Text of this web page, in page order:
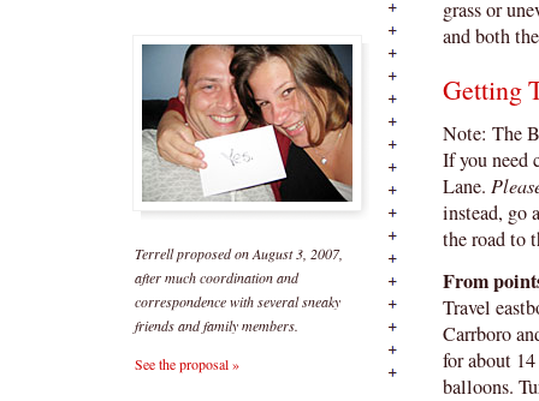
Terrell proposed on August 3, 2007,
after much coordination and
correspondence with several sneaky
friends and family members.
See the proposal »
grass or
and both
Getting
Note: The
If you need
Lane.
instead, go
the road to
From
Travel
Carrboro
for about
balloons.